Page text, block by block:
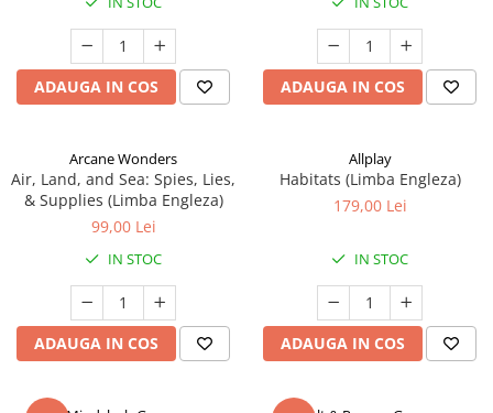
ADAUGA IN COS ADAUGA IN COS
Arcane Wonders
Air, Land, and Sea: Spies, Lies,
& Supplies (Limba Engleza)
99,00 Lei
IN STOC
ADAUGA IN COS
Allplay
Habitats (Limba Engleza)
179,00 Lei
IN STOC
ADAUGA IN COS